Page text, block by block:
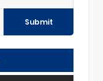
Submit